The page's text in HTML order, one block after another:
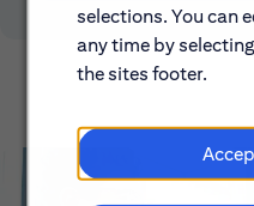
selections. You can
any time by
the sites footer.